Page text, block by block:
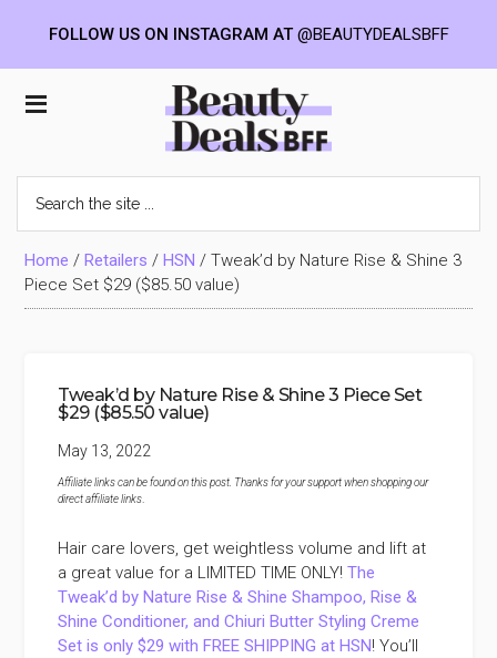
Beauty
Deals
BFF
the
site
...Home /Retailers /HSN /Tweak’d by Nature Rise & Shine 3
Piece Set $29 ($85.50 value)
Tweak’d by Nature Rise & Shine 3 Piece Set
$29 ($85.50 value)
May 13, 2022
Affiliate links can be found on this post. Thanks for your support when shopping our
direct affiliate links
Hair care lovers, get weightless volume and lift at
a great value for a LIMITED TIME ONLY!The
Tweak’d by Nature Rise & Shine Shampoo, Rise &
Shine Conditioner, and Chiuri Butter Styling Creme
Set is only $29 with FREE SHIPPING at HSN! You’ll
FOLLOW US ON INSTAGRAM AT@BEAUTYDEALSBFF